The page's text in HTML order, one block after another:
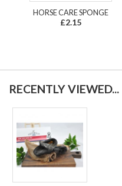
HORSE CARE SPONGE
£2.15
RECENTLY VIEWED...